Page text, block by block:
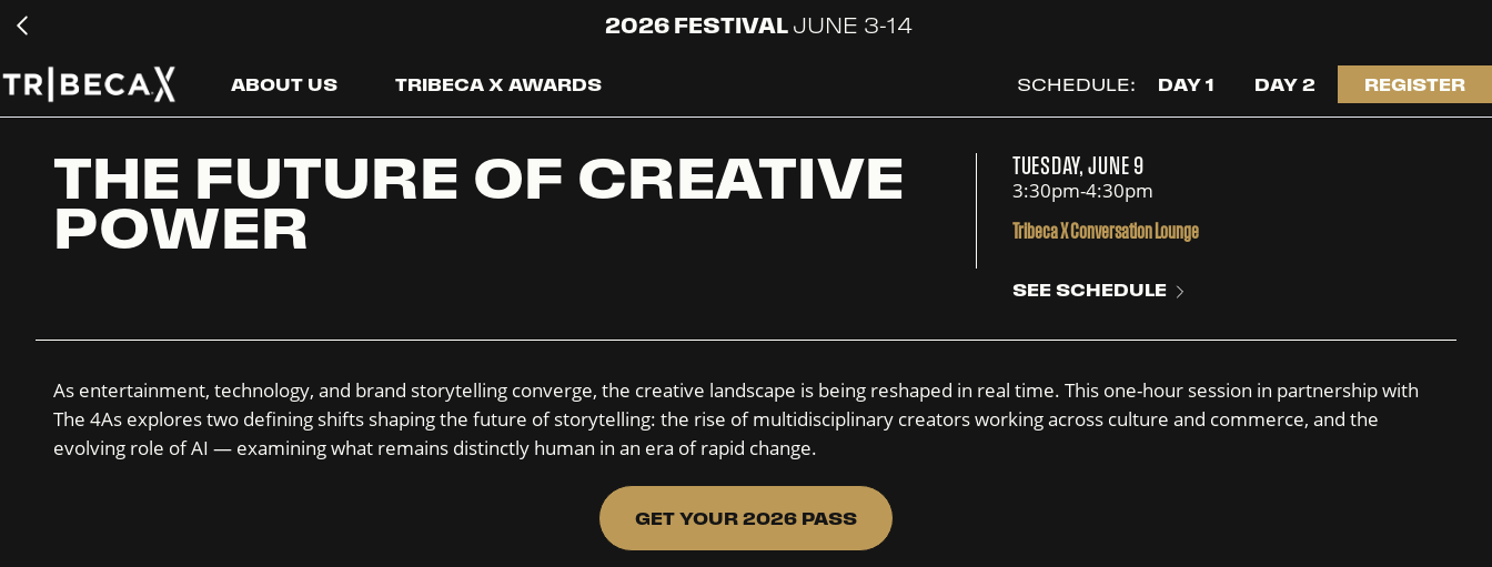
2026 FESTIVAL JUNE 3-14
ABOUT US TRIBECA X AWARDS SCHEDULE: DAY 1 DAY 2 REGISTER
THE FUTURE OF CREATIVE
POWER
TUESDAY, JUNE 9
3:30pm-4:30pm
Tribeca X Conversation Lounge
SEE SCHEDULE
As entertainment, technology, and brand storytelling converge, the creative landscape is being reshaped in real time. This one-hour session in partnership with
The 4As explores two defining shifts shaping the future of storytelling: the rise of multidisciplinary creators working across culture and commerce, and the
evolving role of AI — examining what remains distinctly human in an era of rapid change.
GET YOUR 2026 PASS